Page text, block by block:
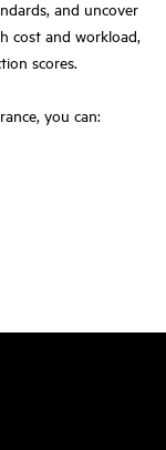
and uncover
cost and workload,
scores.
you can: